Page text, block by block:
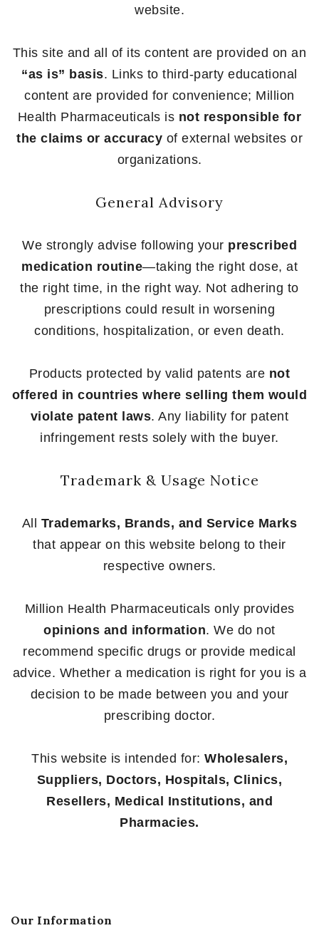
website.
This site and all of its content are provided on an
“as is” basis. Links to third-party educational
content are provided for convenience; Million
Health Pharmaceuticals is not responsible for
the claims or accuracy of external websites or
organizations.
General Advisory
We strongly advise following your prescribed
medication routine—taking the right dose, at
the right time, in the right way. Not adhering to
prescriptions could result in worsening
conditions, hospitalization, or even death.
Products protected by valid patents are not
offered in countries where selling them would
violate patent laws. Any liability for patent
infringement rests solely with the buyer.
Trademark & Usage Notice
All Trademarks, Brands, and Service Marks
that appear on this website belong to their
respective owners.
Million Health Pharmaceuticals only provides
opinions and information. We do not
recommend specific drugs or provide medical
advice. Whether a medication is right for you is a
decision to be made between you and your
prescribing doctor.
This website is intended for: Wholesalers,
Suppliers, Doctors, Hospitals, Clinics,
Resellers, Medical Institutions, and
Pharmacies.
Our Information